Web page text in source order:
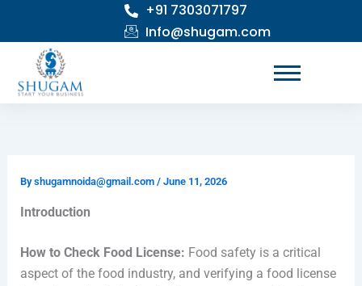
content
+91 7303071797
Info@shugam.com
Byshugamnoida@gmail.com / June 11, 2026
Introduction
How to Check Food License: Food safety is a critical
aspect of the food industry, and verifying a food license